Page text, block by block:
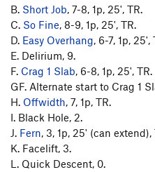
B. Short Job, 7-8, 1p, 25', TR.
C. So Fine, 8-9, 1p, 25', TR.
D. Easy Overhang, 6-7, 1p, 25',
E. Delirium, 9.
F. Crag 1 Slab, 6-8, 1p, 25', TR.
GF. Alternate start to Crag 1
H. Offwidth, 7, 1p, TR.
I. Black Hole, 2.
J. Fern, 3, 1p, 25' (can extend),
K. Facelift, 3.
L. Quick Descent, 0.